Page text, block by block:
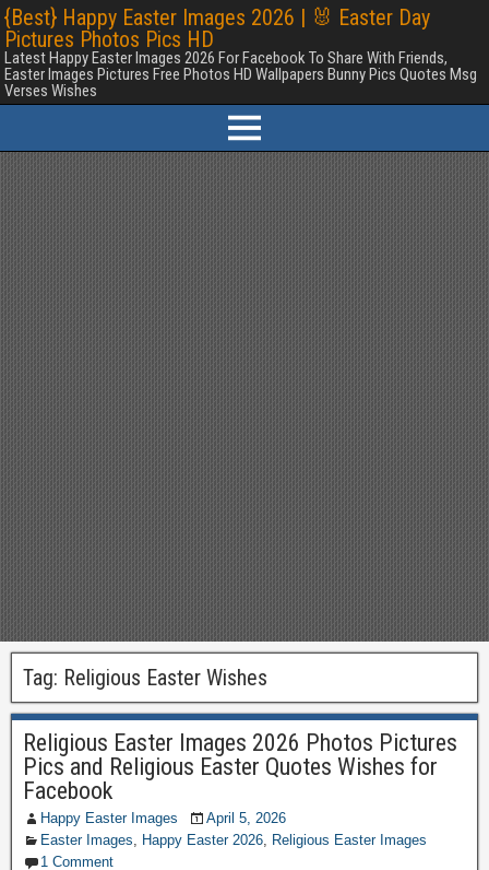
{Best} Happy Easter Images 2026 | 🐰 Easter Day
Pictures Photos Pics HD
Latest Happy Easter Images 2026 For Facebook To Share With Friends,
Easter Images Pictures Free Photos HD Wallpapers Bunny Pics Quotes Msg
Verses Wishes
Tag: Religious Easter Wishes
Religious Easter Images 2026 Photos Pictures
Pics and Religious Easter Quotes Wishes for
Facebook
Happy Easter Images
April 5, 2026
Easter Images, Happy Easter 2026, Religious Easter Images
1 Comment